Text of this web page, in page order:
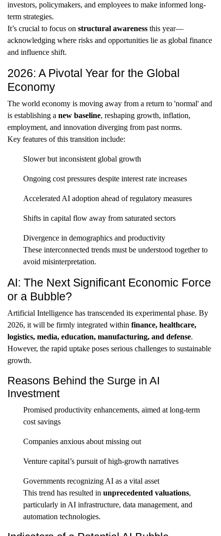
investors, policymakers, and employees to make informed long-
term strategies.
It’s crucial to focus on structural awareness this year—
acknowledging where risks and opportunities lie as global finance
and influence shift.
2026: A Pivotal Year for the Global
Economy
The world economy is moving away from a return to 'normal' and
is establishing a new baseline, reshaping growth, inflation,
employment, and innovation diverging from past norms.
Key features of this transition include:
Slower but inconsistent global growth
Ongoing cost pressures despite interest rate increases
Accelerated AI adoption ahead of regulatory measures
Shifts in capital flow away from saturated sectors
Divergence in demographics and productivity
These interconnected trends must be understood together to
avoid misinterpretation.
AI: The Next Significant Economic Force
or a Bubble?
Artificial Intelligence has transcended its experimental phase. By
2026, it will be firmly integrated within finance, healthcare,
logistics, media, education, manufacturing, and defense.
However, the rapid uptake poses serious challenges to sustainable
growth.
Reasons Behind the Surge in AI
Investment
Promised productivity enhancements, aimed at long-term
cost savings
Companies anxious about missing out
Venture capital’s pursuit of high-growth narratives
Governments recognizing AI as a vital asset
This trend has resulted in unprecedented valuations,
particularly in AI infrastructure, data management, and
automation technologies.